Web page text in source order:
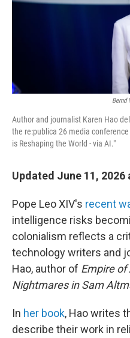
Bernd
Author and journalist Karen Hao
the re:publica 26 media
is Reshaping the World - via AI."
Updated June 11, 2026
Pope Leo XIV's recent
intelligence risks
colonialism reflects a
technology writers and
Hao, author of Empire of
Nightmares in Sam
In her book, Hao writes
describe their work in